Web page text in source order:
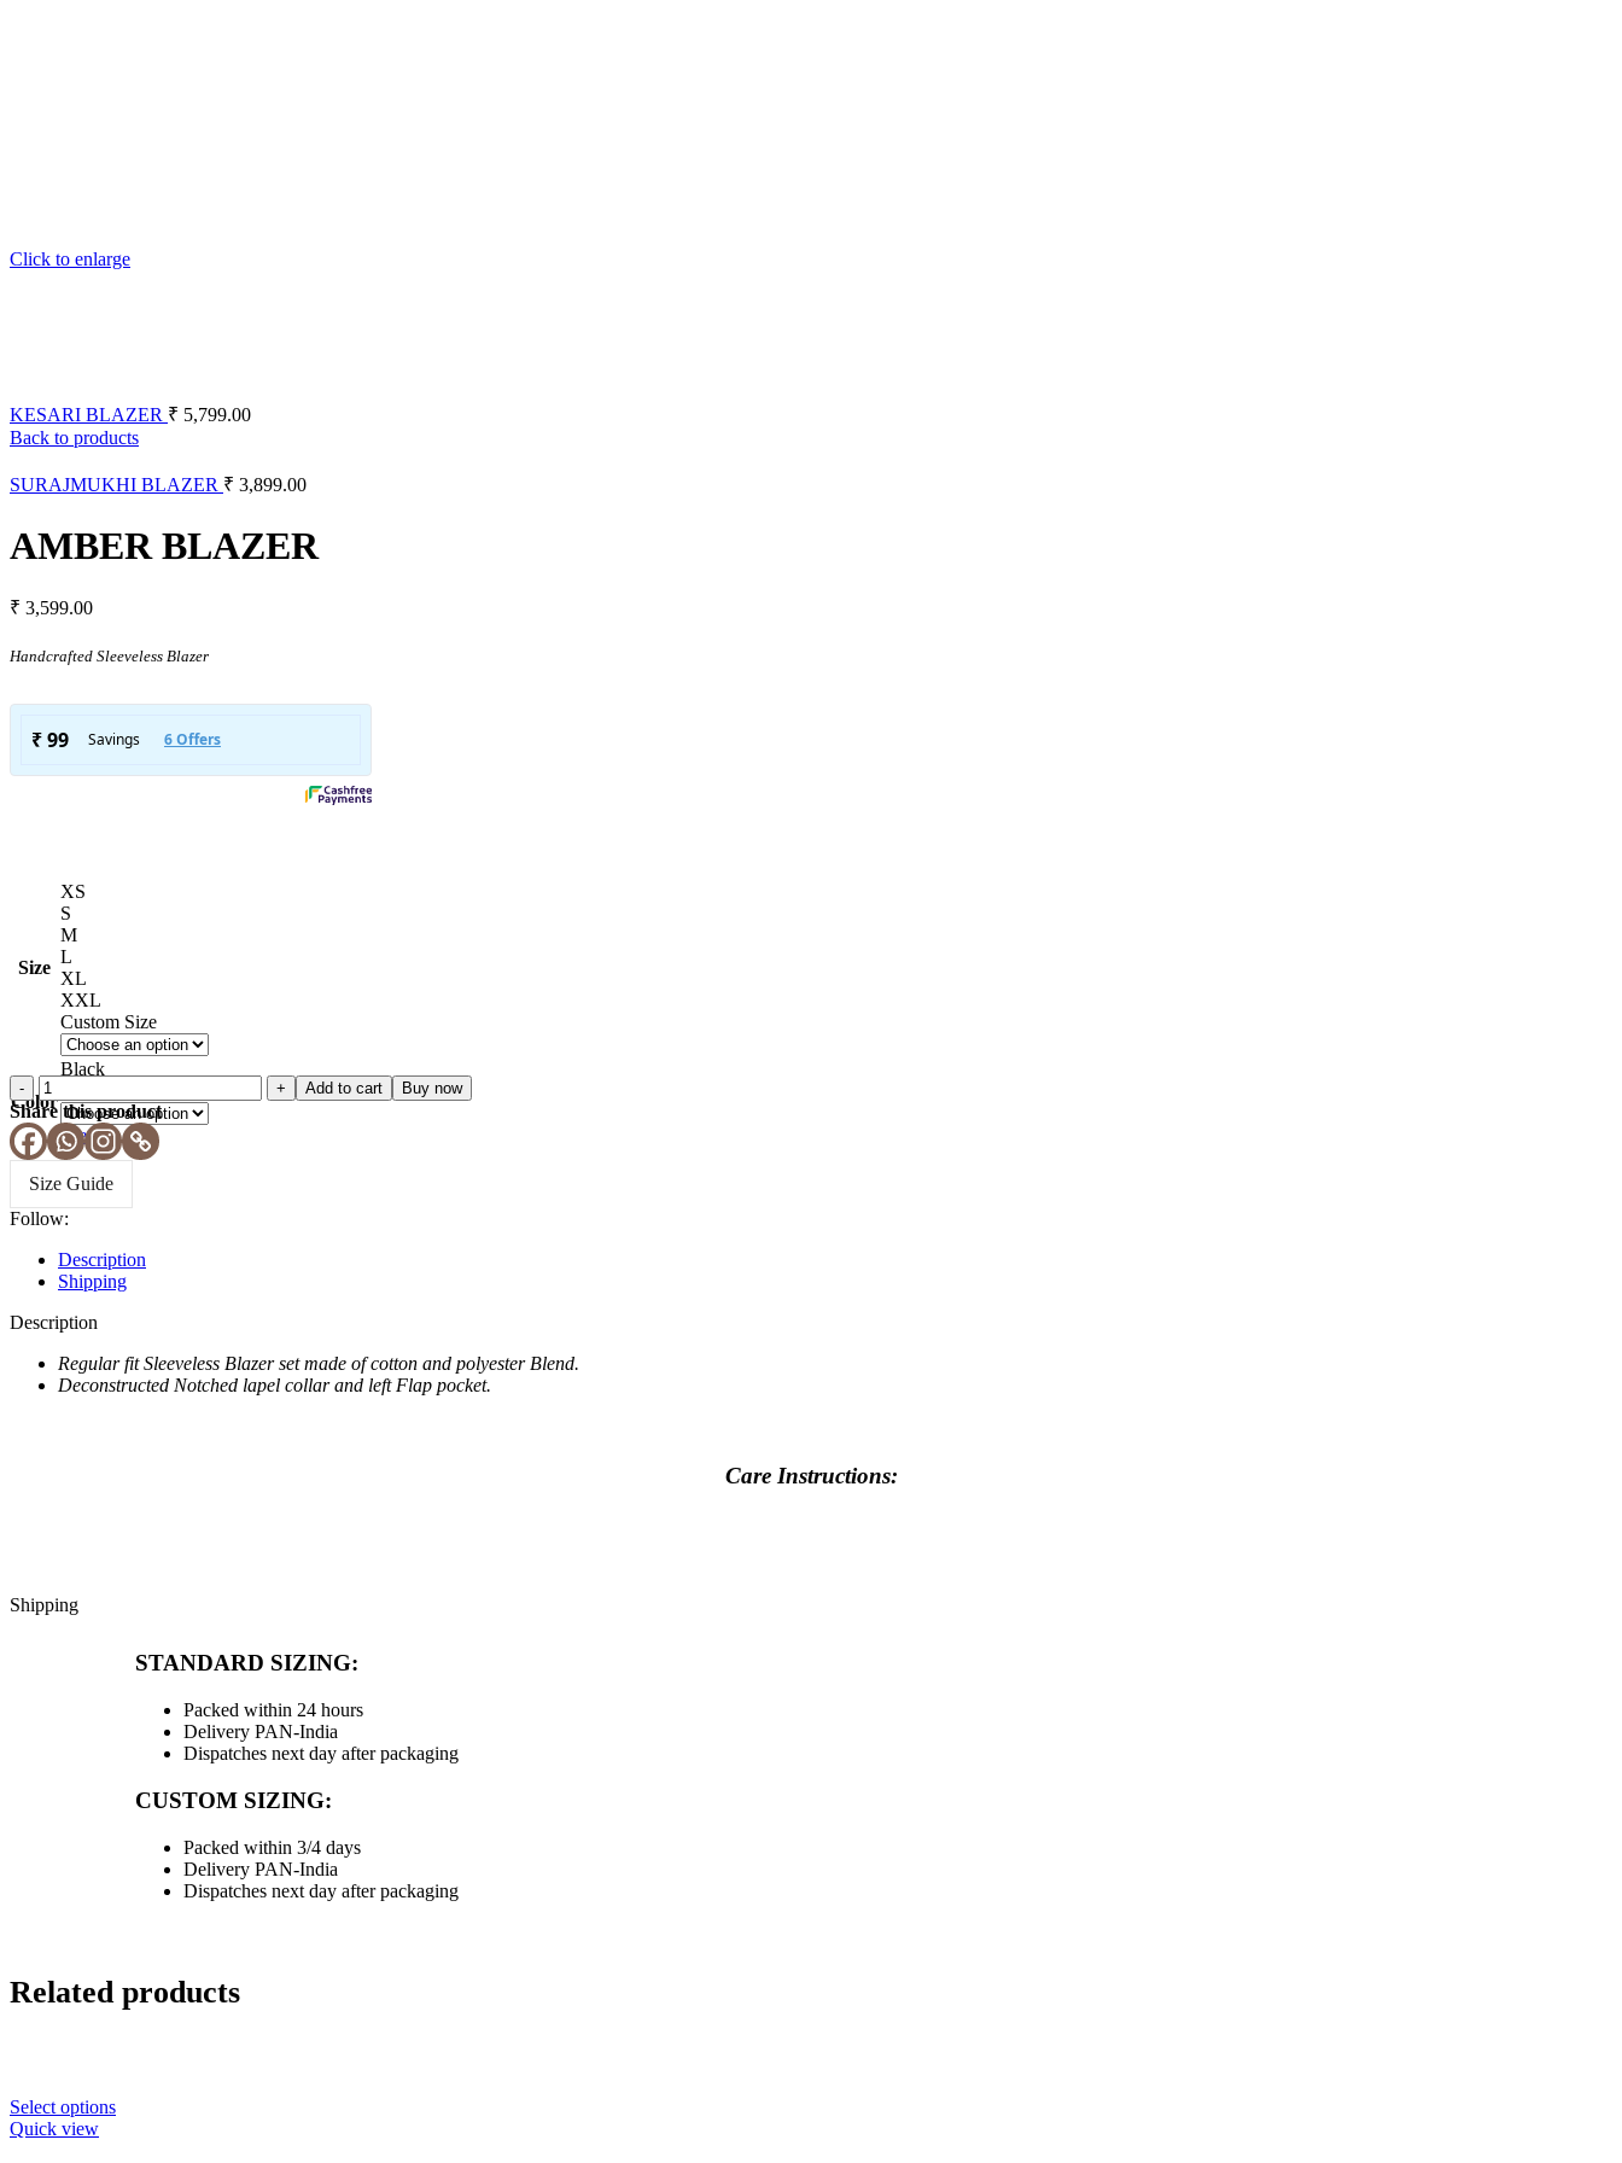
Click to enlarge
KESARI BLAZER ₹ 5,799.00
Back to products
SURAJMUKHI BLAZER ₹ 3,899.00
AMBER BLAZER
₹ 3,599.00
Handcrafted Sleeveless Blazer
Size
XS
S
M
L
XL
XXL
Custom Size
Color
Black
Clear
Add to cart Buy now
Share this product
Size Guide
Follow:
Description
Shipping
Description
Regular fit Sleeveless Blazer set made of cotton and polyester Blend.
Deconstructed Notched lapel collar and left Flap pocket.
Care Instructions:
Shipping
STANDARD SIZING:
Packed within 24 hours
Delivery PAN-India
Dispatches next day after packaging
CUSTOM SIZING:
Packed within 3/4 days
Delivery PAN-India
Dispatches next day after packaging
Related products
Select options
Quick view